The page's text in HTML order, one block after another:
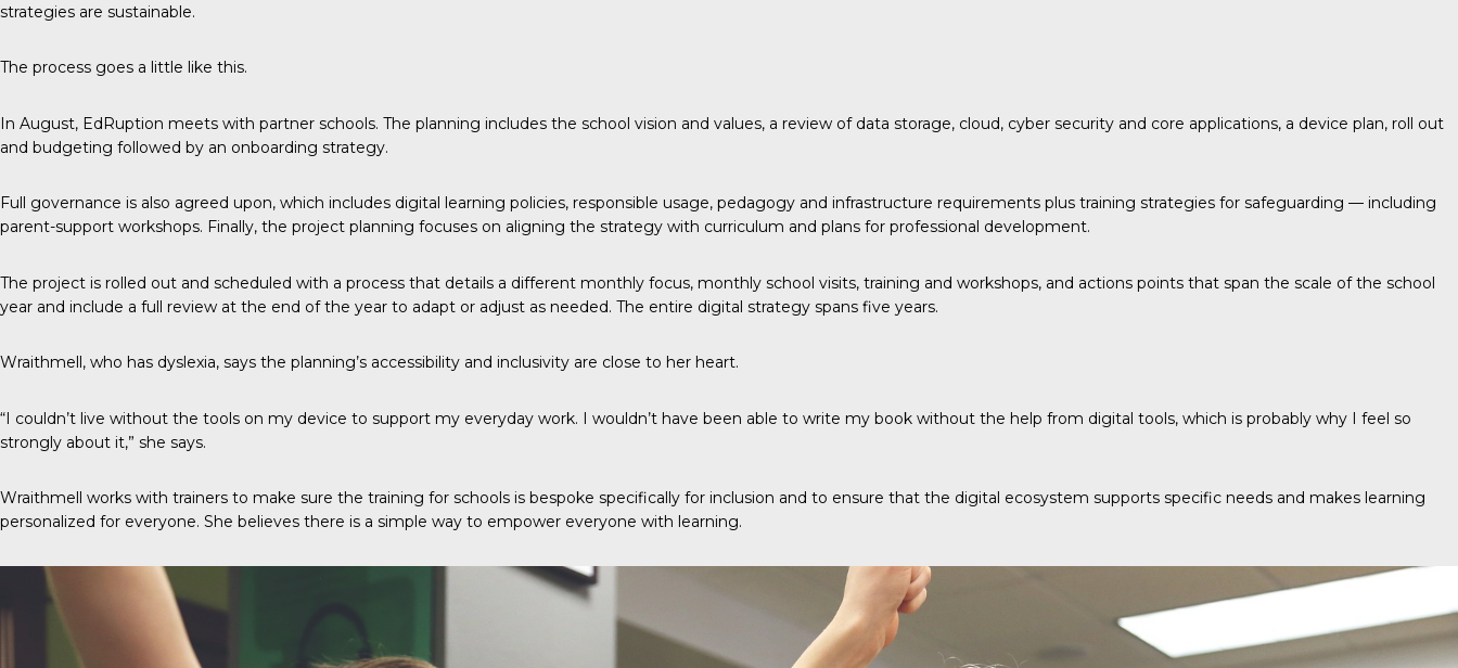
strategies are sustainable.
The process goes a little like this.
In August, EdRuption meets with partner schools. The planning includes the school vision and values, a review of data storage, cloud, cyber security and core applications, a device plan, roll out
and budgeting followed by an onboarding strategy.
Full governance is also agreed upon, which includes digital learning policies, responsible usage, pedagogy and infrastructure requirements plus training strategies for safeguarding — including
parent-support workshops. Finally, the project planning focuses on aligning the strategy with curriculum and plans for professional development.
The project is rolled out and scheduled with a process that details a different monthly focus, monthly school visits, training and workshops, and actions points that span the scale of the school
year and include a full review at the end of the year to adapt or adjust as needed. The entire digital strategy spans five years.
Wraithmell, who has dyslexia, says the planning’s accessibility and inclusivity are close to her heart.
“I couldn’t live without the tools on my device to support my everyday work. I wouldn’t have been able to write my book without the help from digital tools, which is probably why I feel so
strongly about it,” she says.
Wraithmell works with trainers to make sure the training for schools is bespoke specifically for inclusion and to ensure that the digital ecosystem supports specific needs and makes learning
personalized for everyone. She believes there is a simple way to empower everyone with learning.